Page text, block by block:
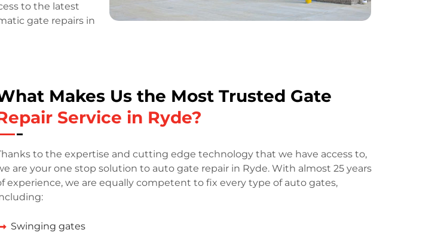
to the latest
gate repairs in
Makes Us the Most Trusted Gate
Service in Ryde?
to the expertise and cutting edge technology that we have access to,
are your one stop solution to auto gate repair in Ryde. With almost 25 years
experience, we are equally competent to fix every type of auto gates,
Swinging gates